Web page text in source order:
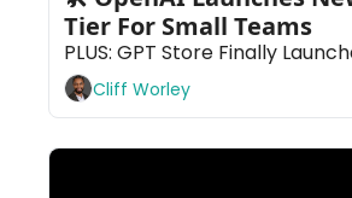
Tier For Small Teams
PLUS: GPT Store Finally
Cliff Worley